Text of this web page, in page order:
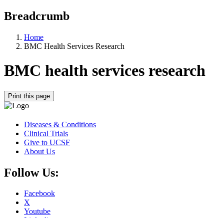
Breadcrumb
Home
BMC Health Services Research
BMC health services research
Print this page
Diseases & Conditions
Clinical Trials
Give to UCSF
About Us
Follow Us:
Facebook
X
Youtube